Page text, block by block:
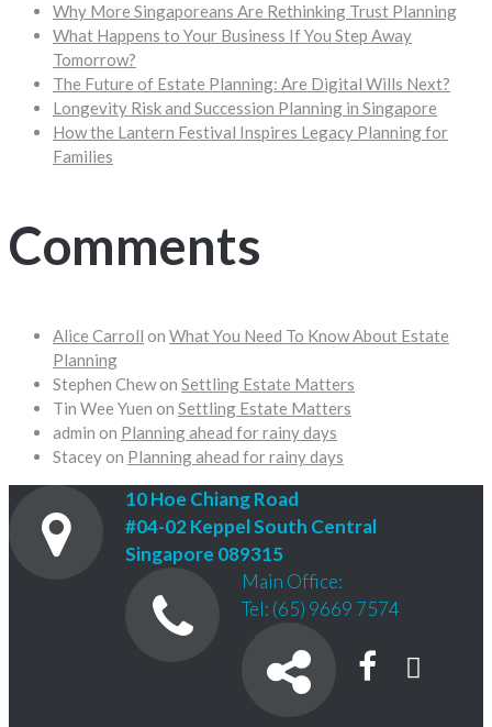
Why More Singaporeans Are Rethinking Trust Planning
What Happens to Your Business If You Step Away
Tomorrow?
The Future of Estate Planning: Are Digital Wills Next?
Longevity Risk and Succession Planning in Singapore
How the Lantern Festival Inspires Legacy Planning for
Families
Comments
Alice Carroll on What You Need To Know About Estate
Planning
Stephen Chewon Settling Estate Matters
Tin Wee Yuen on Settling Estate Matters
admin on Planning ahead for rainy days
Staceyon Planning ahead for rainy days
10 Hoe Chiang Road
#04-02 Keppel South Central
Singapore 089315
Main Office:
Tel: (65) 9669 7574